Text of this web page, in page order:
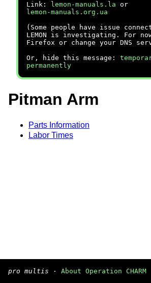
Link:
lemon-manuals.la or
lemon-manuals.org.ua
(Some people have issue
LEMON is investigating. For
Firefox or change your DNS
Or, hide this message:
permanently
Pitman Arm
Parts Information
Labor Times
pro multis · About Operation CHARM